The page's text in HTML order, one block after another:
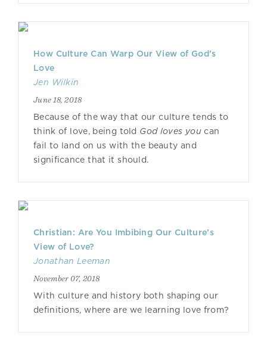
How Culture Can Warp Our View of God's
Love
Jen Wilkin
June 18, 2018
Because of the way that our culture tends to
think of love, being told God loves youcan
fail to land on us with the beauty and
significance that it should.
Christian: Are You Imbibing Our Culture’s
View of Love?
Jonathan Leeman
November 07, 2018
With culture and history both shaping our
definitions, where are we learning love from?